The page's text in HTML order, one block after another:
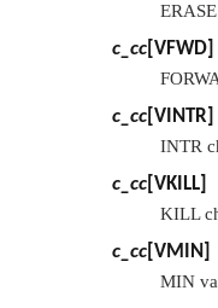
c_cc VFWD
c_cc VINTR
INTR
c_cc VKILL
KILL
c_cc VMIN
MIN